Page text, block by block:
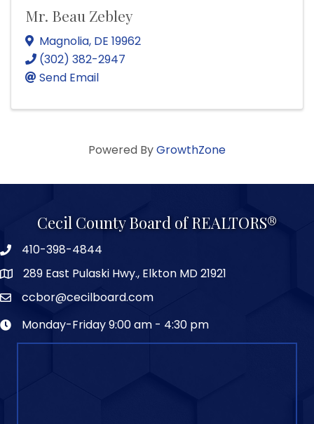
Mr. Beau Zebley
Magnolia, DE 19962
(302) 382-2947
Send Email
Powered ByGrowthZone
Cecil County Board of REALTORS®
410-398-4844
289 East Pulaski Hwy., Elkton MD 21921
ccbor@cecilboard.com
Monday-Friday 9:00 am - 4:30 pm